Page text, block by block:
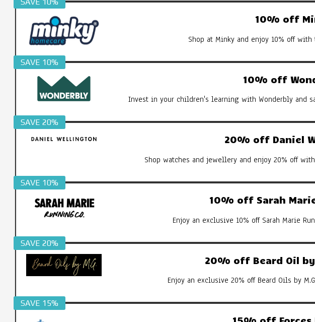
10% off
Shop at Minky and enjoy 10% off
SAVE 10%
10% off
Invest in your children's learning with Wonderbly and
SAVE 20%
20% off Daniel
Shop watches and jewellery and enjoy 20% off
SAVE 10%
10% off Sarah
Enjoy an exclusive 10% off Sarah Marie
SAVE 20%
20% off Beard Oil
Enjoy an exclusive 20% off Beard Oils by
SAVE 15%